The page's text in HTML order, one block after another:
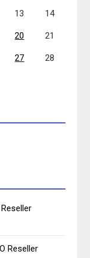
13 14
20 21
27
28
Reseller